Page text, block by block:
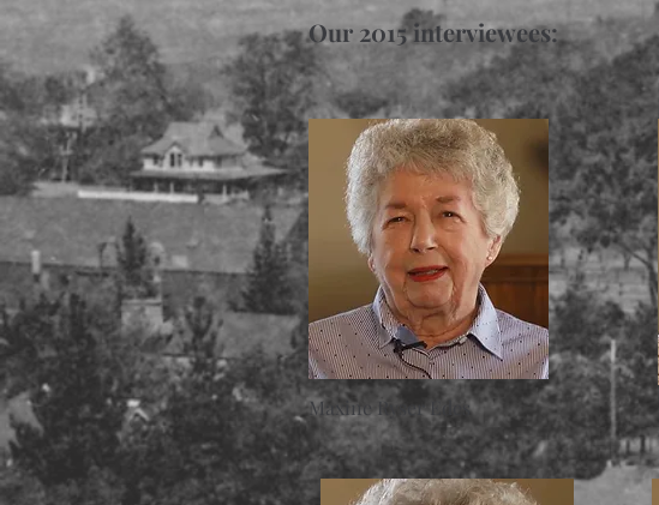
Our 2015 interviewees:
Maxine Ryser Edes